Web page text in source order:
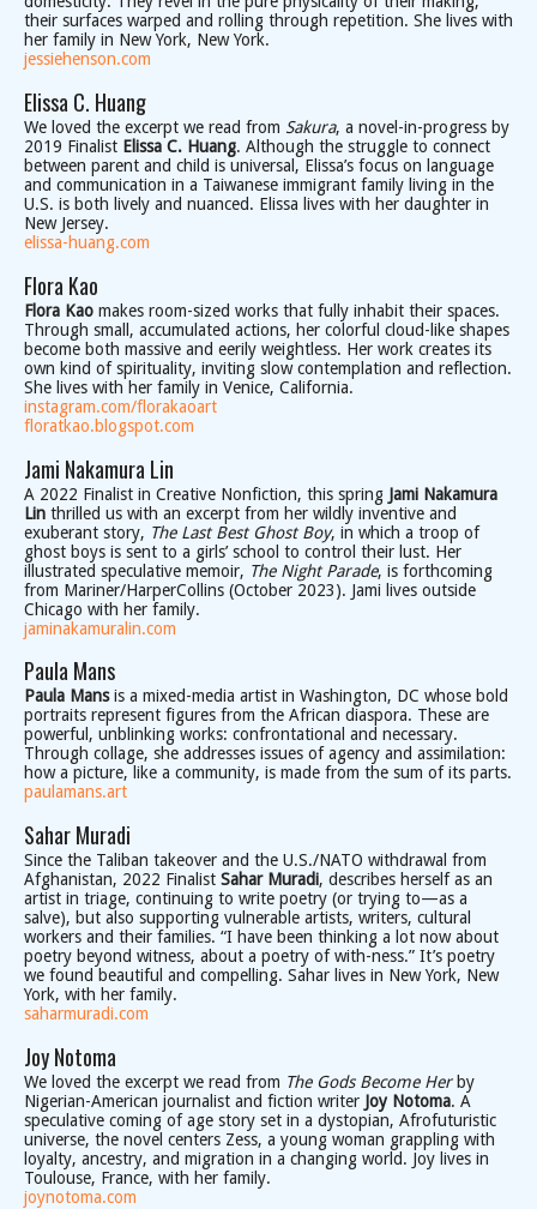
their surfaces warped and rolling through repetition. She lives with
her family in New York, New York.
jessiehenson.com
Elissa C. Huang
We loved the excerpt we read from Sakura, a novel-in-progress by
2019 Finalist Elissa C. Huang. Although the struggle to connect
between parent and child is universal, Elissa’s focus on language
and communication in a Taiwanese immigrant family living in the
U.S. is both lively and nuanced. Elissa lives with her daughter in
New Jersey.
elissa-huang.com
Flora Kao
Flora Kao makes room-sized works that fully inhabit their spaces.
Through small, accumulated actions, her colorful cloud-like shapes
become both massive and eerily weightless. Her work creates its
own kind of spirituality, inviting slow contemplation and reflection.
She lives with her family in Venice, California.
instagram.com/florakaoart
floratkao.blogspot.com
Jami Nakamura Lin
A 2022 Finalist in Creative Nonfiction, this spring Jami Nakamura
Lin thrilled us with an excerpt from her wildly inventive and
exuberant story, The Last Best Ghost Boy, in which a troop of
ghost boys is sent to a girls’ school to control their lust. Her
illustrated speculative memoir, The Night Parade, is forthcoming
from Mariner/HarperCollins (October 2023). Jami lives outside
Chicago with her family.
jaminakamuralin.com
Paula Mans
Paula Mansis a mixed-media artist in Washington, DC whose bold
portraits represent figures from the African diaspora. These are
powerful, unblinking works: confrontational and necessary.
Through collage, she addresses issues of agency and assimilation:
how a picture, like a community, is made from the sum of its parts.
paulamans.art
Sahar Muradi
Since the Taliban takeover and the U.S./NATO withdrawal from
Afghanistan, 2022 Finalist Sahar Muradi, describes herself as an
artist in triage, continuing to write poetry (or trying to—as a
salve), but also supporting vulnerable artists, writers, cultural
workers and their families. “I have been thinking a lot now about
poetry beyond witness, about a poetry of with-ness.” It’s poetry
we found beautiful and compelling. Sahar lives in New York, New
York, with her family.
saharmuradi.com
Joy Notoma
We loved the excerpt we read from The Gods Become Herby
Nigerian-American journalist and fiction writer Joy Notoma. A
speculative coming of age story set in a dystopian, Afrofuturistic
universe, the novel centers Zess, a young woman grappling with
loyalty, ancestry, and migration in a changing world. Joy lives in
Toulouse, France, with her family.
joynotoma.com